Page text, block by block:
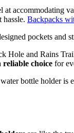
accommodating
Backpacks
pockets and
Hole and Rains
reliable choice for
bottle holder